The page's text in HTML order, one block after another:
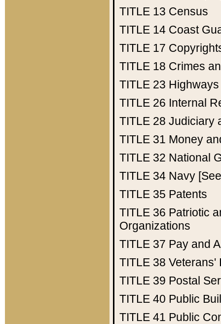
TITLE 13 Census
TITLE 14 Coast
TITLE 17
TITLE 18 Crimes
TITLE 23 Highways
TITLE 26 Internal
TITLE 28 Judiciary
TITLE 31 Money
TITLE 32 National
TITLE 34 Navy
TITLE 35 Patents
TITLE 36 Patriotic
Organizations
TITLE 37 Pay and
TITLE 38 Veterans'
TITLE 39 Postal
TITLE 40 Public
TITLE 41 Public